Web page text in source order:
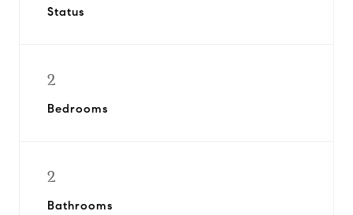
Status
2
Bedrooms
2
Bathrooms